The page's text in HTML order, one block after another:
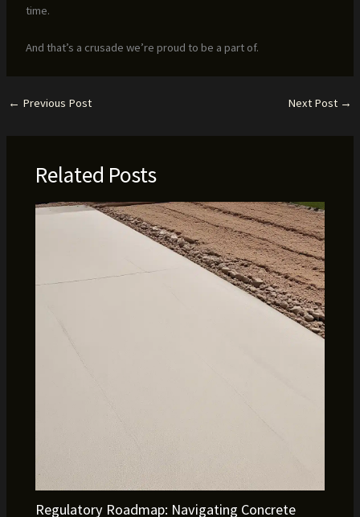
time.
And that’s a crusade we’re proud to be a part of.
← Previous Post Next Post →
Related Posts
Regulatory Roadmap: Navigating Concrete